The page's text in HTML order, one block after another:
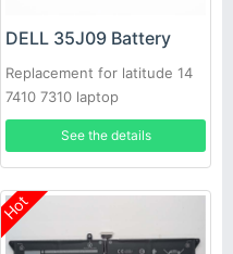
DELL 35J09 Battery
Replacement for latitude 14
7410 7310 laptop
See the details
Hot